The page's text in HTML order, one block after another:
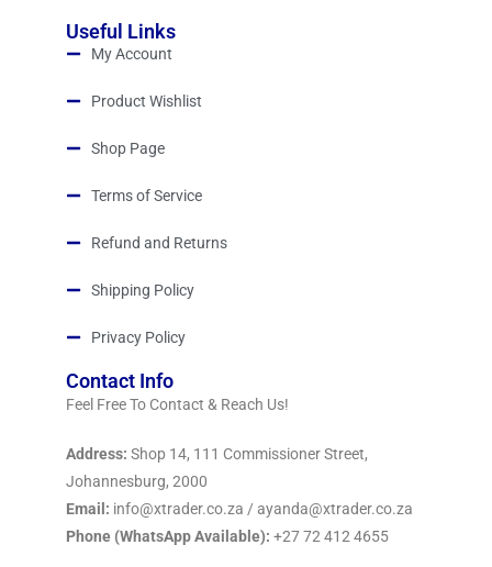
Useful Links
My Account
Product Wishlist
Shop Page
Terms of Service
Refund and Returns
Shipping Policy
Privacy Policy
Contact Info
Feel Free To Contact & Reach Us!
Address: Shop 14, 111 Commissioner Street,
Johannesburg, 2000
Email: info@xtrader.co.za / ayanda@xtrader.co.za
Phone (WhatsApp Available): +27 72 412 4655